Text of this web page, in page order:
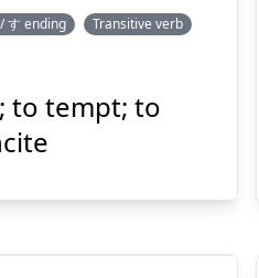
唆
す ending
Transitive verb
to tempt; to